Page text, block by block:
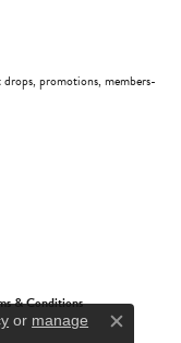
promotions, members-
& Conditions
or manage
Close